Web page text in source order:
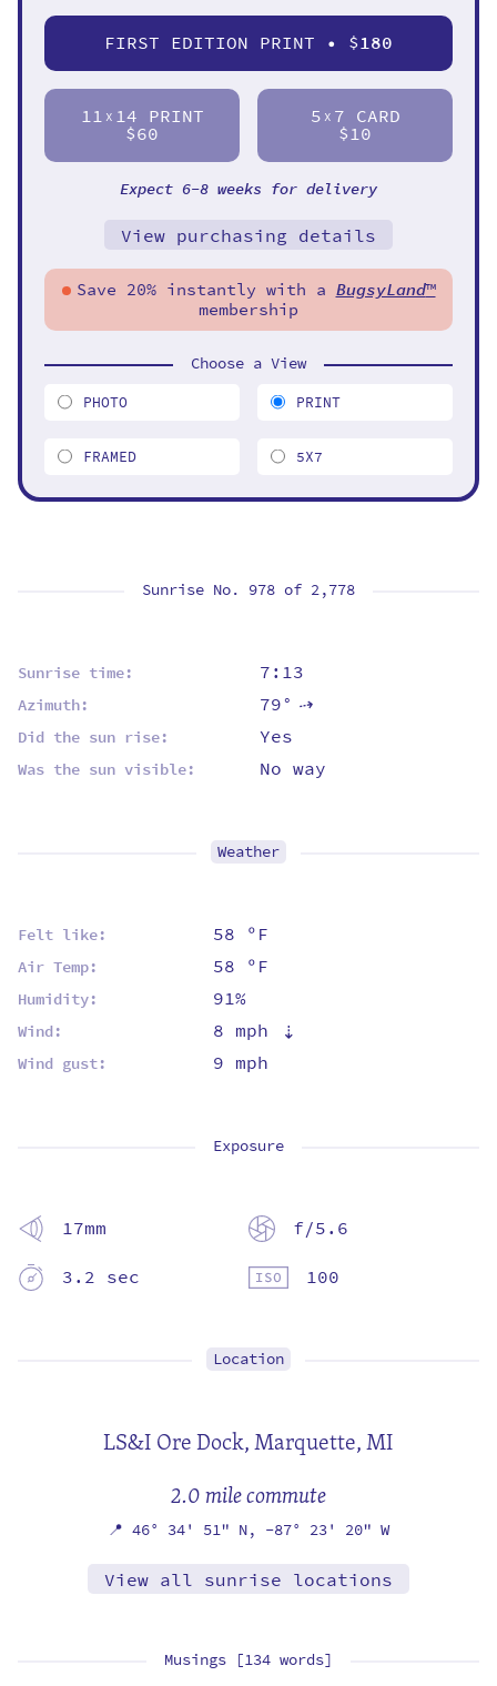
Sunrise No. 978 of 2,778
Sunrise time: 7:13
Azimuth: 79°⇡
Did the sun rise: Yes
Was the sun visible: No way
Weather
Felt like: 58 ºF
Air Temp: 58 ºF
Humidity: 91%
Wind: 8 mph ⇡
Wind gust: 9 mph
Exposure
17mm
f/5.6
3.2 sec
100
Location
LS&I Ore Dock,Marquette, MI
2.0 mile commute
📍 46° 34' 51" N, -87° 23' 20" W
View all sunrise locations
Musings [134 words]
FIRST EDITION PRINT • $180
11 X 14 PRINT
$60
5 X 7 CARD
$10
Expect 6-8 weeks for delivery
View purchasing details
Save 20% instantly with a BugsyLand™
membership
Choose a View
PHOTO PRINT
FRAMED 5X7